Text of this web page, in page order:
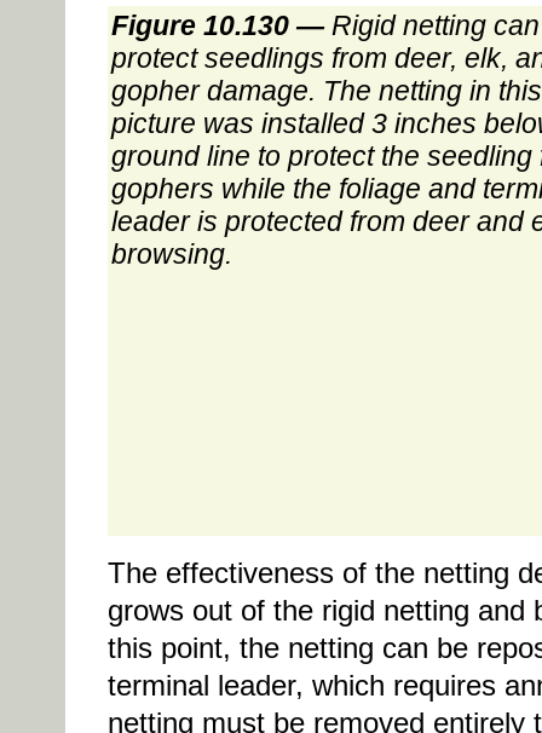
Figure 10.130 —Rigid netting can
protect seedlings from deer, elk,
gopher damage. The netting in this
picture was installed 3 inches
ground line to protect the seedling
gophers while the foliage and
leader is protected from deer and
browsing.
The effectiveness of the netting
grows out of the rigid netting and
this point, the netting can be
terminal leader, which requires
netting must be removed entirely